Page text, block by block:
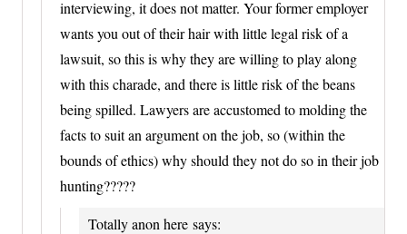
interviewing, it does not matter. Your former employer
wants you out of their hair with little legal risk of a
lawsuit, so this is why they are willing to play along
with this charade, and there is little risk of the beans
being spilled. Lawyers are accustomed to molding the
facts to suit an argument on the job, so (within the
bounds of ethics) why should they not do so in their job
hunting?????
Totally anon here says: